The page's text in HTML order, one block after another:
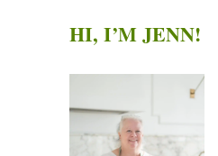
HI, I’M JENN!